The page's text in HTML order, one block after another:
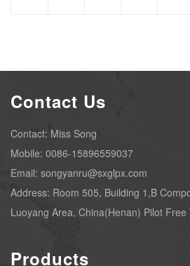
Contact Us
Contact: Miss Song
Mobile: 0086-15896559037
Email: songyanru@sxglpx.com
Address: Room 505, Building 1,B
Luoyang Area, China(Henan) Pilot Free
Products